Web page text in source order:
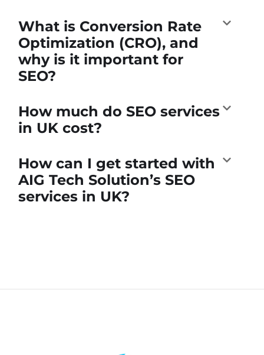
What is Conversion Rate
Optimization (CRO), and
why is it important for
SEO?
How much do SEO services
in UK cost?
How can I get started with
AIG Tech Solution’s SEO
services in UK?